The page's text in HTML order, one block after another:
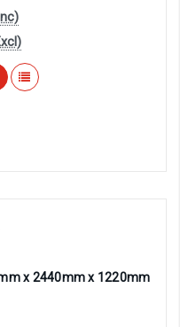
x 2440mm x 1220mm